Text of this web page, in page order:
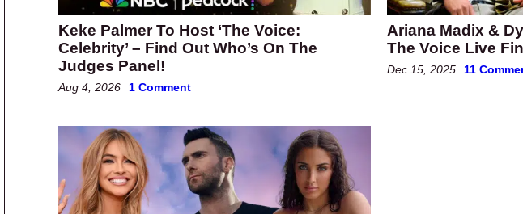
Keke Palmer To Host ‘The Voice:
Celebrity’ – Find Out Who’s On The
Judges Panel!
Aug 4, 2026 1 Comment
Ariana Madix &
The Voice Live
Dec 15, 2025 11